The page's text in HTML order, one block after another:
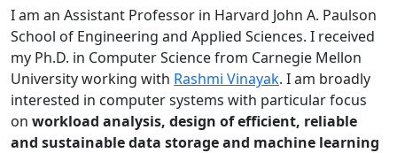
I am an Assistant Professor in Harvard John A. Paulson
School of Engineering and Applied Sciences. I received
my Ph.D. in Computer Science from Carnegie Mellon
University working with Rashmi Vinayak. I am broadly
interested in computer systems with particular focus
on workload analysis, design of efficient, reliable
and sustainable data storage and machine learning